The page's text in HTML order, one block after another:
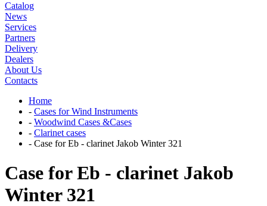
Catalog
News
Services
Partners
Delivery
Dealers
About Us
Contacts
Home
- Cases for Wind Instruments
- Woodwind Cases &Cases
- Clarinet cases
- Case for Eb - clarinet Jakob Winter 321
Case for Eb - clarinet Jakob
Winter 321